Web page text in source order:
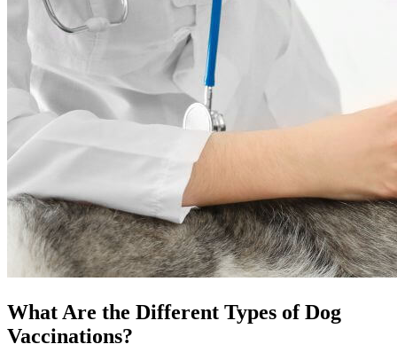
What Are the Different Types of Dog
Vaccinations?